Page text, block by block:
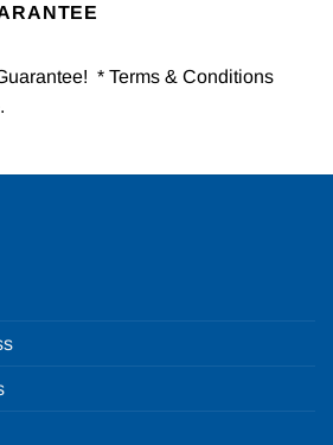
* Terms & Conditions
.